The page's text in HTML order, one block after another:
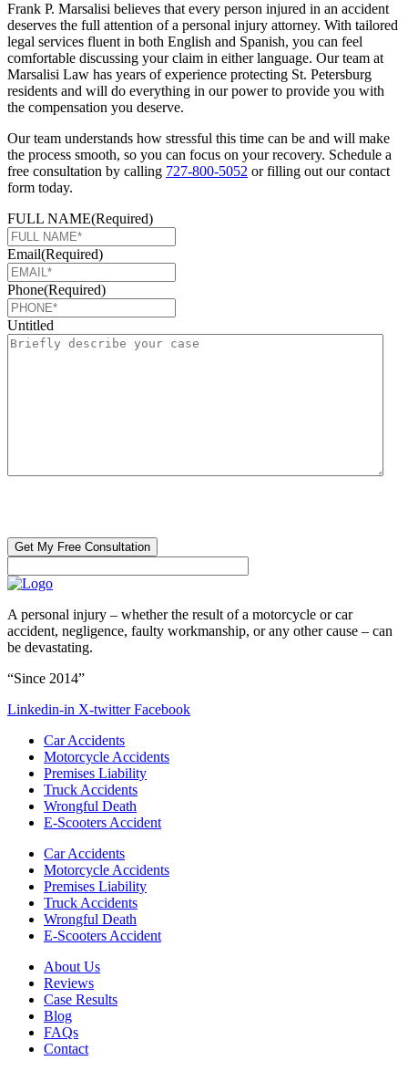
Frank P. Marsalisi believes that every person injured in an accident
deserves the full attention of a personal injury attorney. With tailored
legal services fluent in both English and Spanish, you can feel
comfortable discussing your claim in either language. Our team at
Marsalisi Law has years of experience protecting St. Petersburg
residents and will do everything in our power to provide you with
the compensation you deserve.
Our team understands how stressful this time can be and will make
the process smooth, so you can focus on your recovery. Schedule a
free consultation by calling 727-800-5052 or filling out our contact
form today.
FULL NAME(Required)
Email(Required)
Phone(Required)
Untitled
A personal injury – whether the result of a motorcycle or car
accident, negligence, faulty workmanship, or any other cause – can
be devastating.
“Since 2014”
Linkedin-in X-twitter Facebook
Car Accidents
Motorcycle Accidents
Premises Liability
Truck Accidents
Wrongful Death
E-Scooters Accident
Car Accidents
Motorcycle Accidents
Premises Liability
Truck Accidents
Wrongful Death
E-Scooters Accident
About Us
Reviews
Case Results
Blog
FAQs
Contact